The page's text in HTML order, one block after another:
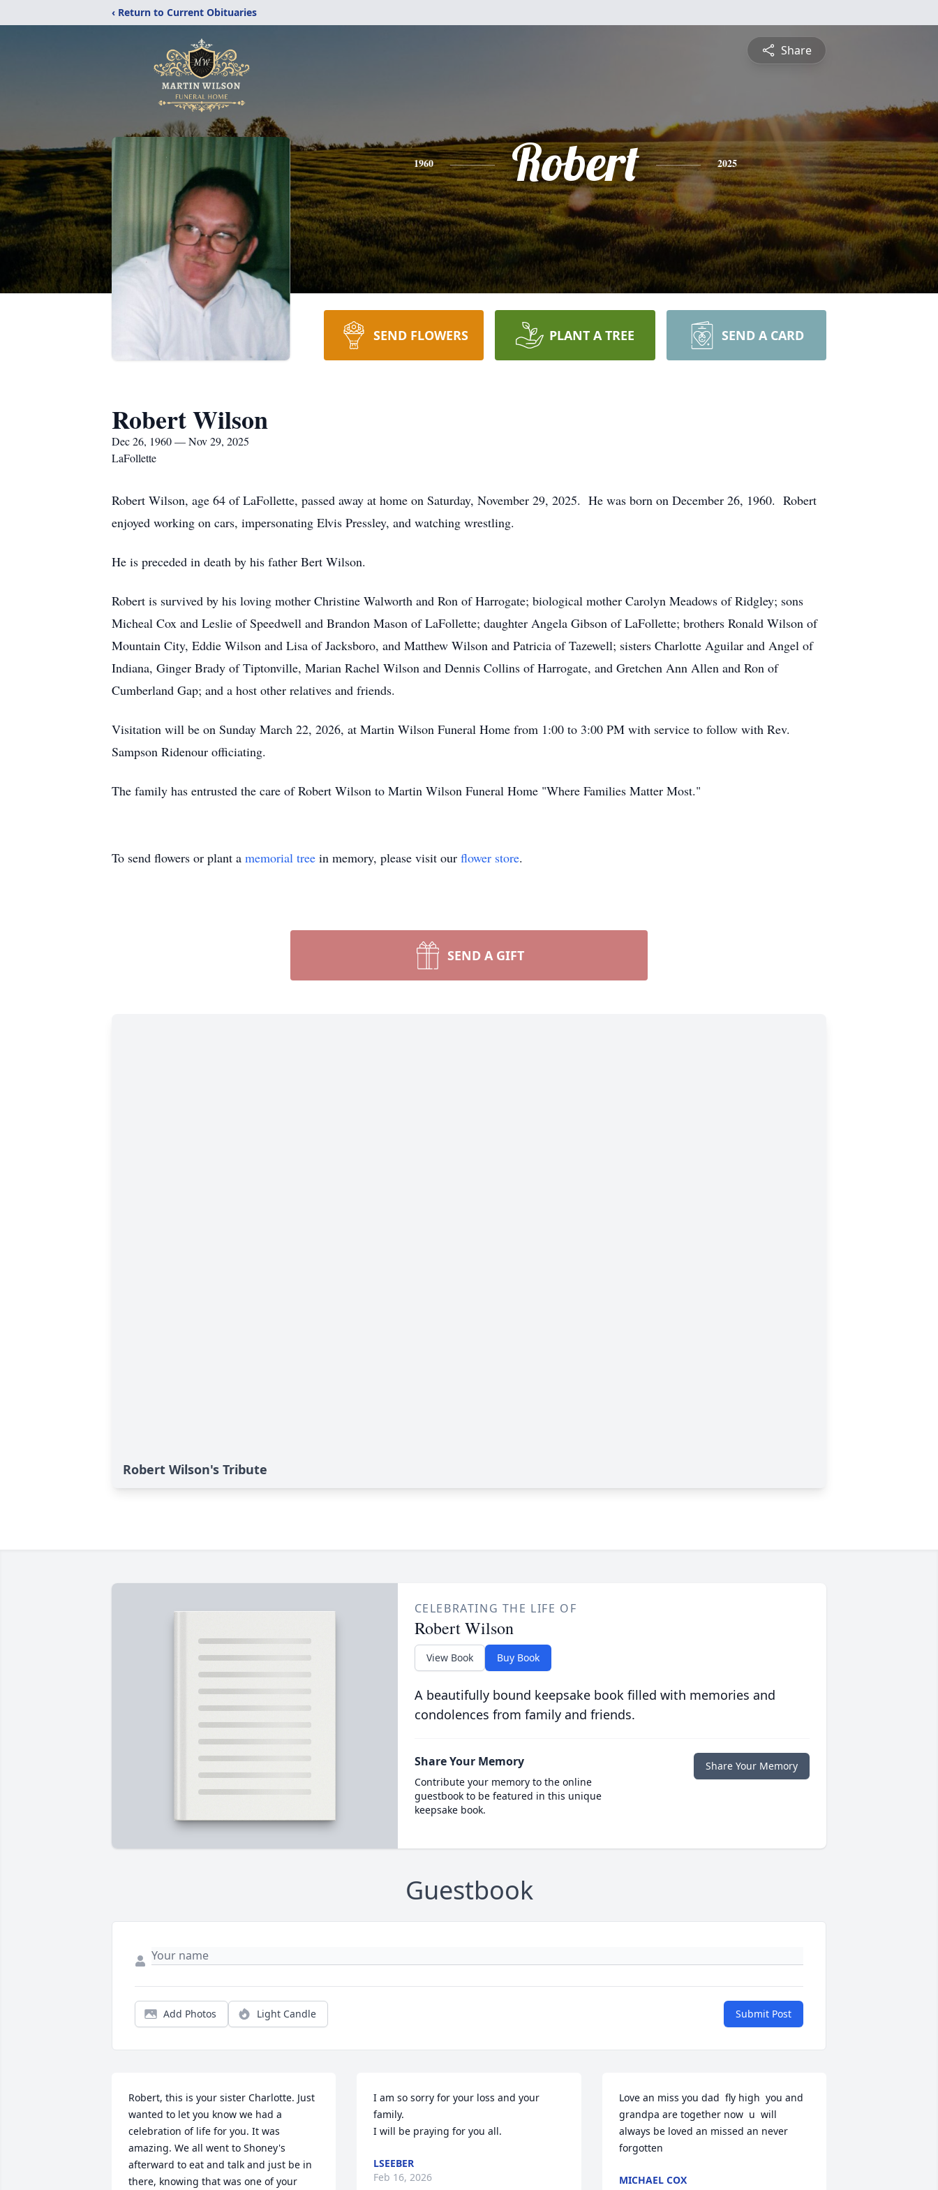
‹ Return to Current Obituaries
Share
1960 Robert 2025
SEND FLOWERS PLANT A TREE SEND A CARD
Robert Wilson
Dec 26, 1960 — Nov 29, 2025
LaFollette
Robert Wilson, age 64 of LaFollette, passed away at home on Saturday, November 29, 2025. He was born on December 26, 1960. Robert
enjoyed working on cars, impersonating Elvis Pressley, and watching wrestling.
He is preceded in death by his father Bert Wilson.
Robert is survived by his loving mother Christine Walworth and Ron of Harrogate; biological mother Carolyn Meadows of Ridgley; sons
Micheal Cox and Leslie of Speedwell and Brandon Mason of LaFollette; daughter Angela Gibson of LaFollette; brothers Ronald Wilson of
Mountain City, Eddie Wilson and Lisa of Jacksboro, and Matthew Wilson and Patricia of Tazewell; sisters Charlotte Aguilar and Angel of
Indiana, Ginger Brady of Tiptonville, Marian Rachel Wilson and Dennis Collins of Harrogate, and Gretchen Ann Allen and Ron of
Cumberland Gap; and a host other relatives and friends.
Visitation will be on Sunday March 22, 2026, at Martin Wilson Funeral Home from 1:00 to 3:00 PM with service to follow with Rev.
Sampson Ridenour officiating.
The family has entrusted the care of Robert Wilson to Martin Wilson Funeral Home "Where Families Matter Most."
To send flowers or plant a memorial tree in memory, please visit our flower store.
SEND A GIFT
Robert Wilson's Tribute
CELEBRATING THE LIFE OF
Robert Wilson
View Book Buy Book
A beautifully bound keepsake book filled with memories and
condolences from family and friends.
Share Your Memory
Contribute your memory to the online
guestbook to be featured in this unique
keepsake book.
Share Your Memory
Guestbook
Add Photos Light Candle Submit Post
Robert, this is your sister Charlotte. Just
wanted to let you know we had a
celebration of life for you. It was
amazing. We all went to Shoney's
afterward to eat and talk and just be in
there, knowing that was one of your
I am so sorry for your loss and your
family.
I will be praying for you all.
LSEEBER
Feb 16, 2026
Love an miss you dad  fly high  you and
grandpa are together now  u  will
always be loved an missed an never
forgotten
MICHAEL COX